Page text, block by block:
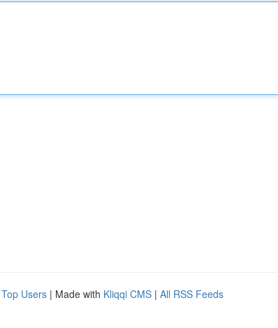
Top Users | Made with Kliqqi CMS | All RSS Feeds